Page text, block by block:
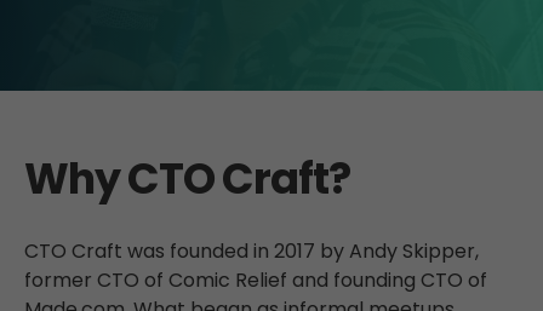
Why CTO Craft?
CTO Craft was founded in 2017 by Andy Skipper,
former CTO of Comic Relief and founding CTO of